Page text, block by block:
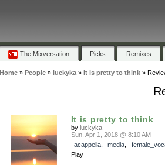
The Mixversation Picks Remixes
Home» People» luckyka» It is pretty to think»
It is pretty to think
by luckyka
Sun, Apr 1, 2018 @ 8:10 AM
acappella, media
Play